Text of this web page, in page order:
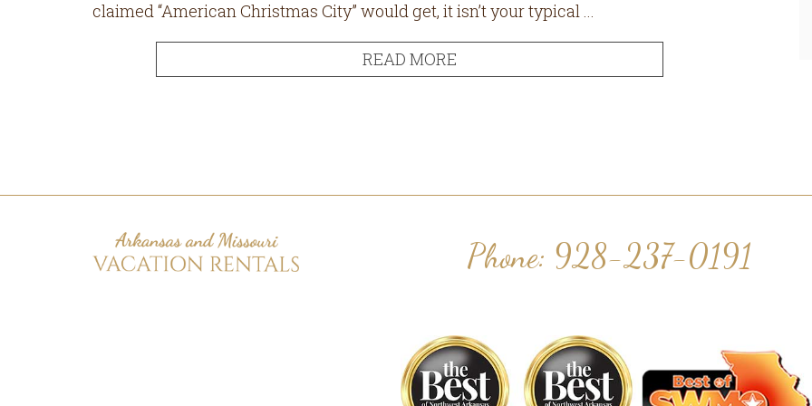
claimed “American Christmas City” would get, it isn’t your typical ...
READ MORE
Phone: 928-237-0191